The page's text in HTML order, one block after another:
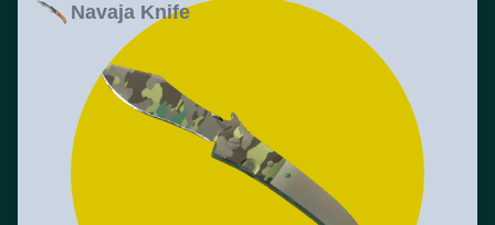
Navaja Knife